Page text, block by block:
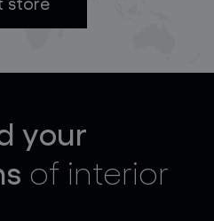
your
of interior